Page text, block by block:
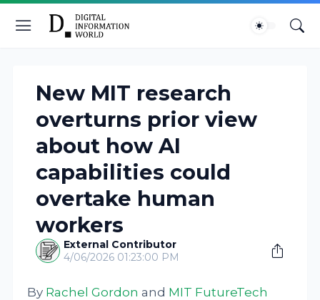
New MIT research
overturns prior view
about how AI
capabilities could
overtake human
workers
External Contributor
4/06/2026 01:23:00 PM
By Rachel Gordon and MIT FutureTech